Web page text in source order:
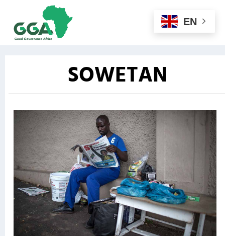
SOWETAN
EN